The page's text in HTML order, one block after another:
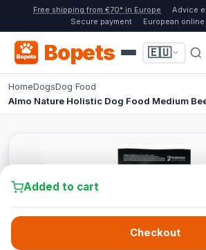
Free shipping from €70* in Europe
Advice
Secure payment
European
Bopets 🇪🇺
HomeDogsDog Food
Almo Nature Holistic Dog Food Medium
Added to cart
Checkout